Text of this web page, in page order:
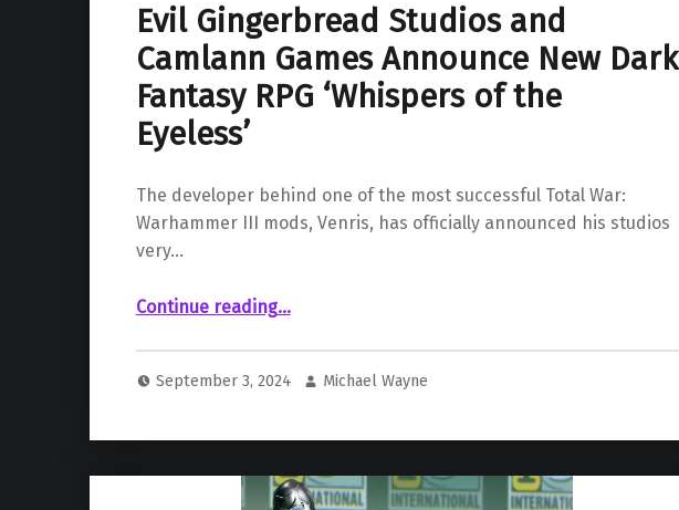
Evil Gingerbread Studios and
Camlann Games Announce New Dark
Fantasy RPG ‘Whispers of the
Eyeless’
The developer behind one of the most successful Total War:
Warhammer III mods, Venris, has officially announced his studios
very…
Continue reading“Evil Gingerbread Studios and Camlann Games Announce New Dark Fantasy RPG ‘Whispers of the Eyeless’”
…
September 3, 2024 Michael Wayne